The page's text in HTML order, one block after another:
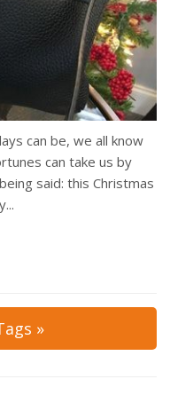
can be, we all know
can take us by
said: this Christmas
»